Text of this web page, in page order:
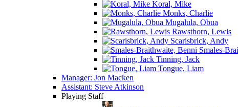
Koral, Mike
Monks, Charlie
Mugalula, Obua
Rawsthorn, Lewis
Scarisbrick, Andy
Smales-
Tinning, Jack
Tongue, Liam
Manager: Jon Macken
Assistant: Steve Atkinson
Playing Staff